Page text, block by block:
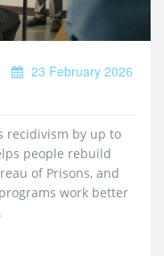
23 February 2026
recidivism by up to
people rebuild
of Prisons, and
work better